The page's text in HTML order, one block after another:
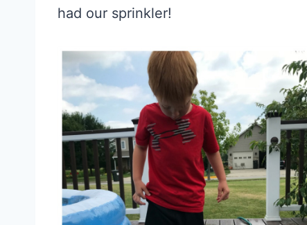
had our sprinkler!